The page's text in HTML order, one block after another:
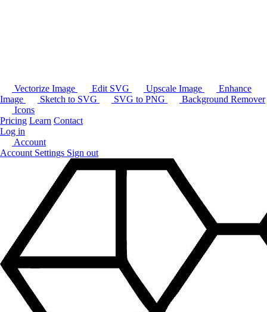
Vectorize Image Edit SVG Upscale Image
Enhance
Image
Sketch to SVG SVG to PNG
Background Remover
Icons
Pricing Learn Contact
Log in
Account
Account Settings Sign out